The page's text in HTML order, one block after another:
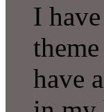
I
have